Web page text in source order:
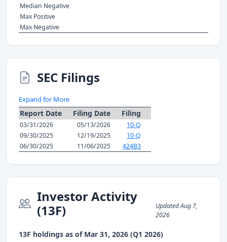
Median Negative
Max Positive
Max Negative
SEC Filings
Expand for More
Report Date Filing Date Filing
03/31/2026 05/13/2026
10-Q
09/30/2025
12/19/2025
10-Q
06/30/2025
11/06/2025 424B3
Investor Activity
(13F)
Updated Aug 7,
2026
13F holdings as of Mar 31, 2026 (Q1 2026)